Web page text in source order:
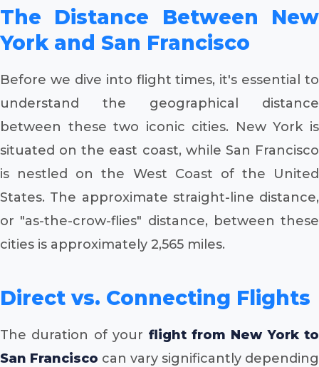
The Distance Between New
York and San Francisco
Before we dive into flight times, it's essential to
understand the geographical distance
between these two iconic cities. New York is
situated on the east coast, while San Francisco
is nestled on the West Coast of the United
States. The approximate straight-line distance,
or "as-the-crow-flies" distance, between these
cities is approximately 2,565 miles.
Direct vs. Connecting Flights
The duration of your flight from New York to
San Francisco can vary significantly depending